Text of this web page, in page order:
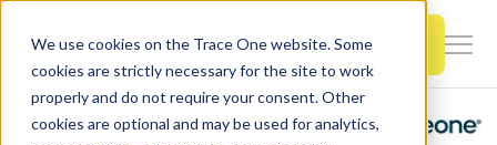
We use cookies on the Trace One website. Some
cookies are strictly necessary for the site to work
properly and do not require your consent. Other
cookies are optional and may be used for analytics,
SKIP
CONTENT Book a Demo
Products & Features